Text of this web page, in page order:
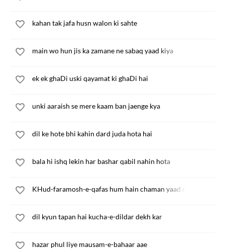
kahan tak jafa husn walon ki sahte
main wo hun jis ka zamane ne sabaq yaad kiya
ek ek ghaDi uski qayamat ki ghaDi hai
unki aaraish se mere kaam ban jaenge kya
dil ke hote bhi kahin dard juda hota hai
bala hi ishq lekin har bashar qabil nahin hota
KHud-faramosh-e-qafas hum hain chaman yaad nahin
dil kyun tapan hai kucha-e-dildar dekh kar
hazar phul liye mausam-e-bahaar aae